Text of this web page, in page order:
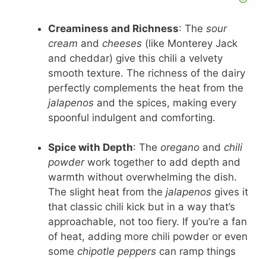
Creaminess and Richness: The sour
cream and cheeses (like Monterey Jack
and cheddar) give this chili a velvety
smooth texture. The richness of the dairy
perfectly complements the heat from the
jalapenos and the spices, making every
spoonful indulgent and comforting.
Spice with Depth: The oregano and chili
powderwork together to add depth and
warmth without overwhelming the dish.
The slight heat from the jalapenos gives it
that classic chili kick but in a way that’s
approachable, not too fiery. If you’re a fan
of heat, adding more chili powder or even
some chipotle peppers can ramp things